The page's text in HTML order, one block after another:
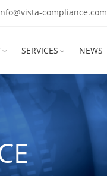
compliance.com
SERVICES NEWS